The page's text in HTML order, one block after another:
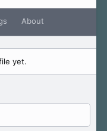
About
yet.